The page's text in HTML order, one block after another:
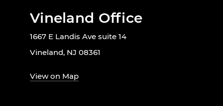
Vineland Office
1667 E Landis Ave suite 14
Vineland, NJ 08361
View on Map